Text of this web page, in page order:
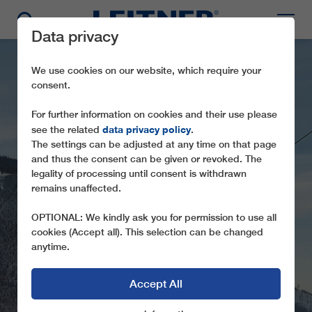
GD10 HÖSSBAHN
Data privacy
We use cookies on our website, which require your
consent.
For further information on cookies and their use please
see the related data privacy policy.
The settings can be adjusted at any time on that page
and thus the consent can be given or revoked. The
legality of processing until consent is withdrawn
remains unaffected.
OPTIONAL: We kindly ask you for permission to use all
cookies (Accept all). This selection can be changed
anytime.
Accept All